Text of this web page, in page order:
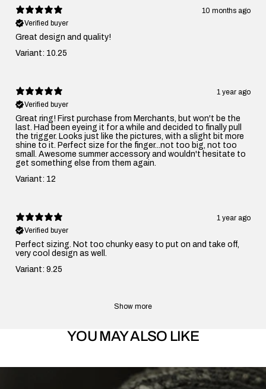
10 months ago
Verified buyer
Great design and quality!
Variant: 10.25
1 year ago
Verified buyer
Great ring! First purchase from Merchants, but won't be the
last. Had been eyeing it for a while and decided to finally pull
the trigger. Looks just like the pictures, with a slight bit more
shine to it. Perfect size for the finger...not too big, not too
small. Awesome summer accessory and wouldn't hesitate to
get something else from them again.
Variant: 12
1 year ago
Verified buyer
Perfect sizing. Not too chunky easy to put on and take off,
very cool design as well.
Variant: 9.25
Show more
YOU MAY ALSO LIKE